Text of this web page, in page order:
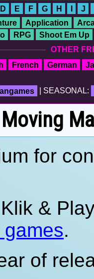
D E F G H I J
Application
RPG
Shoot Em Up
OTHER
French German
| SEASONAL:
for
&
.
of